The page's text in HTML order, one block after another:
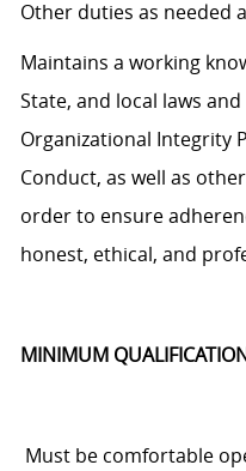
Other duties as needed
Maintains a working
State, and local laws
Organizational Integrity
Conduct, as well as
order to ensure
honest, ethical, and
MINIMUM
Must be comfortable